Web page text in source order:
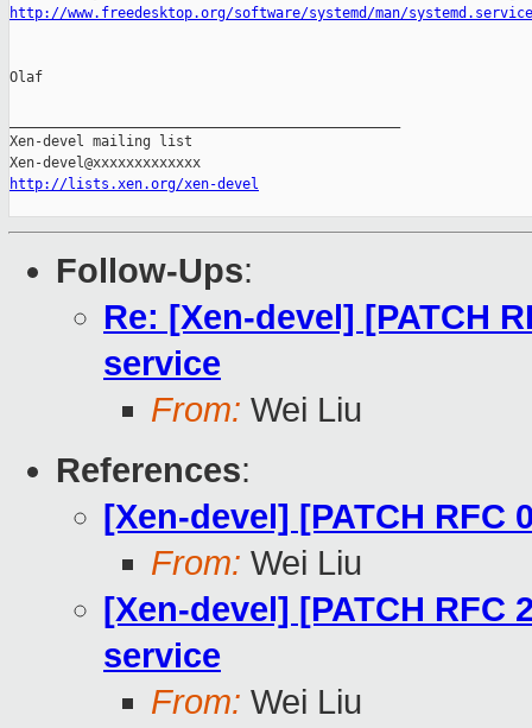
http://www.freedesktop.org/software/systemd/man/
Olaf
Xen-devel mailing list
http://lists.xen.org/xen-devel
Follow-Ups:
Re: [Xen-devel] [PATCH
service
From: Wei Liu
References:
[Xen-devel] [PATCH
From: Wei Liu
[Xen-devel] [PATCH
service
From: Wei Liu